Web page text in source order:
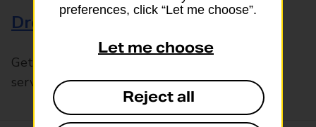
Drop & Go
Get help with our fast-drop in-branch mails
service, Drop & Go
preferences, click “Let me choose”.
Let me choose
Reject all